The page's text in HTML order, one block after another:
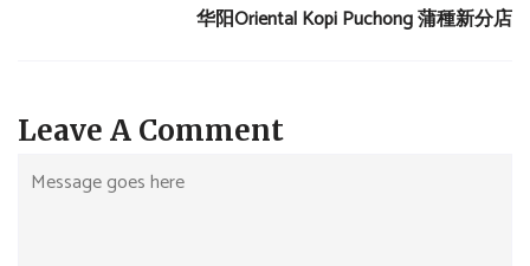
华阳Oriental Kopi Puchong 蒲種新分店
Leave A Comment